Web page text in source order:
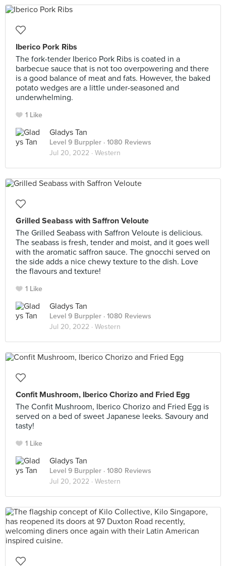
Iberico Pork Ribs
The fork-tender Iberico Pork Ribs is coated in a
barbecue sauce that is not too overpowering and there
is a good balance of meat and fats. However, the baked
potato wedges are a little under-seasoned and
underwhelming.
1 Like
Gladys Tan
Level 9 Burppler · 1080 Reviews
Jul 20, 2022 · Western
Grilled Seabass with Saffron Veloute
The Grilled Seabass with Saffron Veloute is delicious.
The seabass is fresh, tender and moist, and it goes well
with the aromatic saffron sauce. The gnocchi served on
the side adds a nice chewy texture to the dish. Love
the flavours and texture!
1 Like
Gladys Tan
Level 9 Burppler · 1080 Reviews
Jul 20, 2022 · Western
Confit Mushroom, Iberico Chorizo and Fried Egg
The Confit Mushroom, Iberico Chorizo and Fried Egg is
served on a bed of sweet Japanese leeks. Savoury and
tasty!
1 Like
Gladys Tan
Level 9 Burppler · 1080 Reviews
Jul 20, 2022 · Western